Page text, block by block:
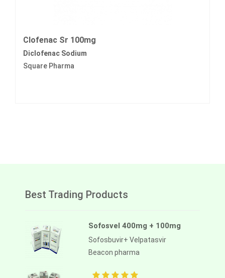
Clofenac Sr 100mg
Diclofenac Sodium
Square Pharma
Best Trading Products
Sofosvel 400mg + 100mg
Sofosbuvir+ Velpatasvir
Beacon pharma